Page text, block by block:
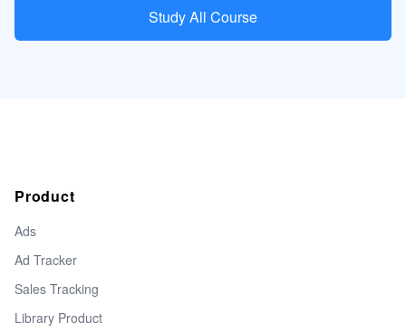
Study All Course
Product
Ads
Ad Tracker
Sales Tracking
Library Product